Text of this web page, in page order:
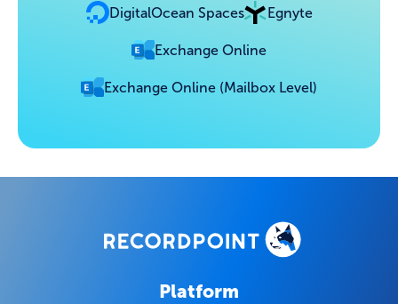
DigitalOcean Spaces Egnyte
Exchange Online
Exchange Online (Mailbox Level)
Platform